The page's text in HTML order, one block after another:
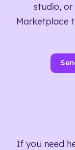
studio,
Marketplace
If you need